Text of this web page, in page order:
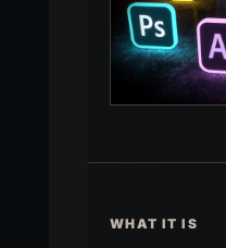
WHAT IT IS